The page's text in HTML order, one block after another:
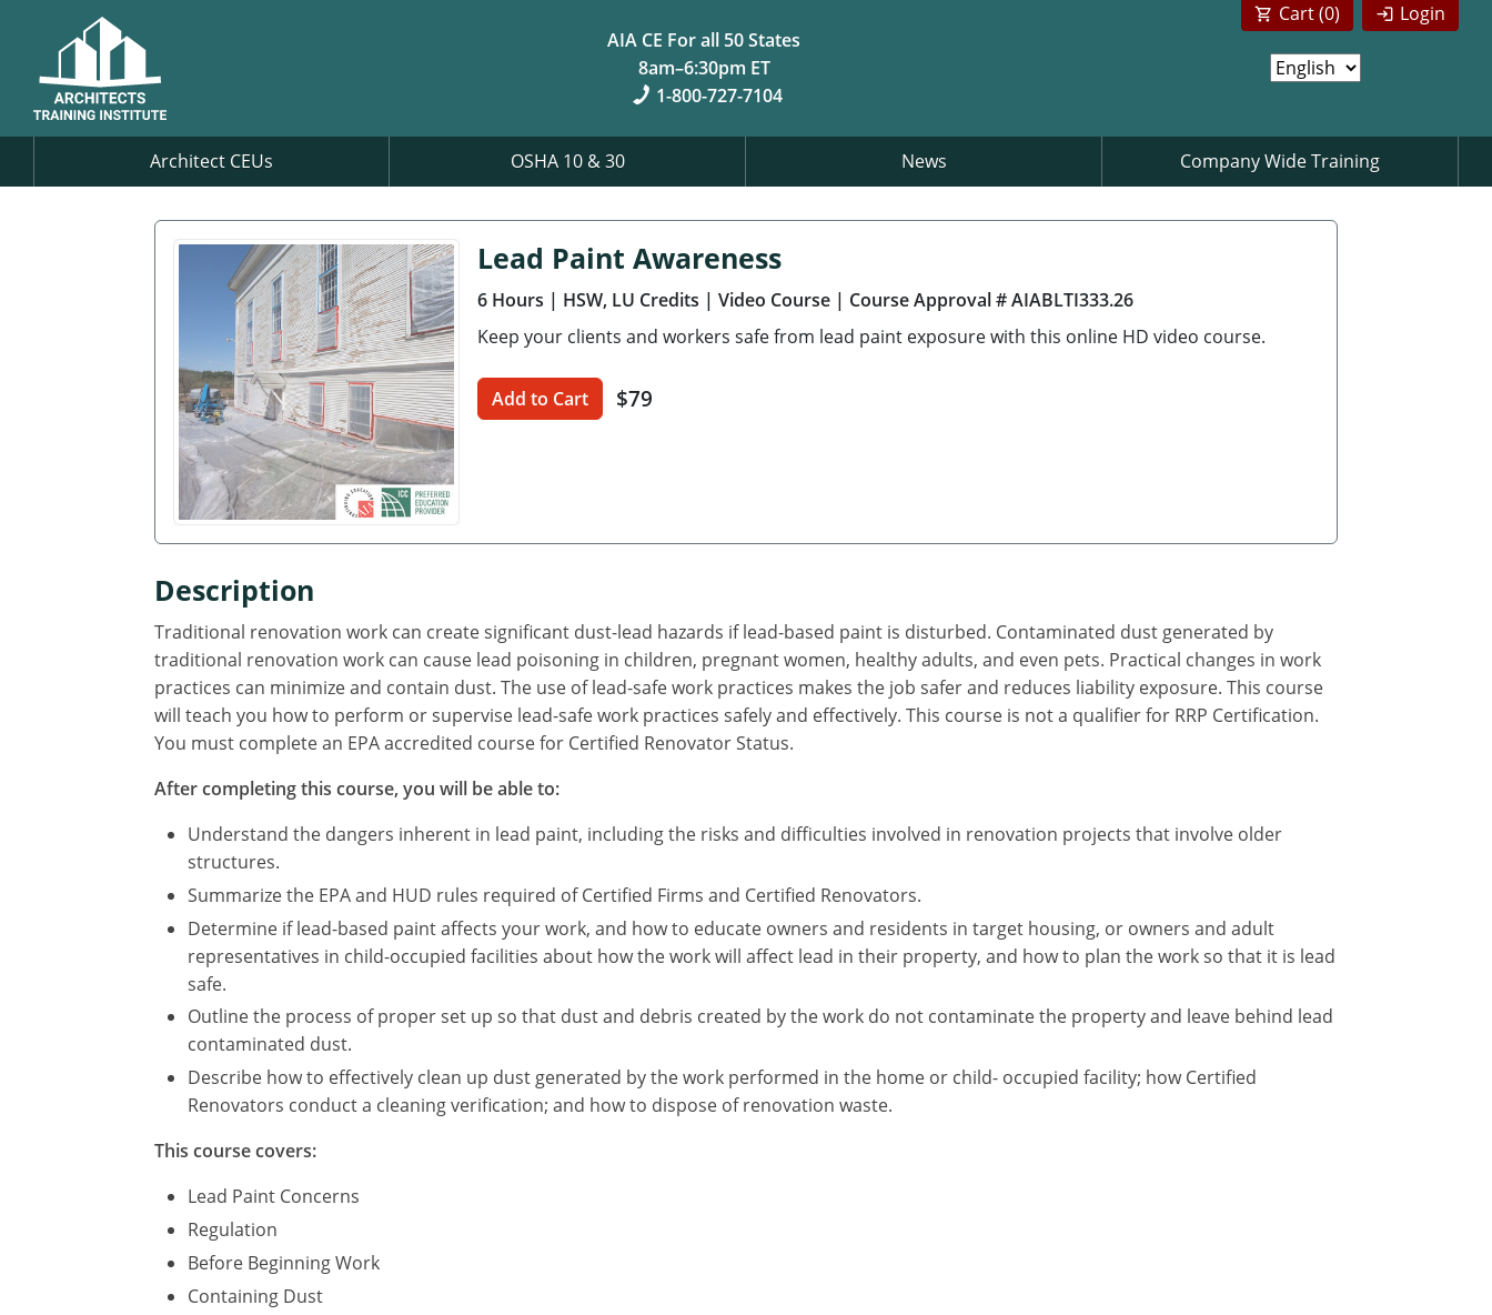
AIA CE For all 50 States
8am–6:30pm ET
1-800-727-7104
Login
Cart (0)
Architect CEUs OSHA 10 & 30 News Company Wide Training
Lead Paint Awareness
6 Hours | HSW, LU Credits | Video Course | Course Approval # AIABLTI333.26
Keep your clients and workers safe from lead paint exposure with this online HD video course.
Add to Cart $79
Description
Traditional renovation work can create significant dust-lead hazards if lead-based paint is disturbed. Contaminated dust generated by
traditional renovation work can cause lead poisoning in children, pregnant women, healthy adults, and even pets. Practical changes in work
practices can minimize and contain dust. The use of lead-safe work practices makes the job safer and reduces liability exposure. This course
will teach you how to perform or supervise lead-safe work practices safely and effectively. This course is not a qualifier for RRP Certification.
You must complete an EPA accredited course for Certified Renovator Status.
After completing this course, you will be able to:
Understand the dangers inherent in lead paint, including the risks and difficulties involved in renovation projects that involve older
structures.
Summarize the EPA and HUD rules required of Certified Firms and Certified Renovators.
Determine if lead-based paint affects your work, and how to educate owners and residents in target housing, or owners and adult
representatives in child-occupied facilities about how the work will affect lead in their property, and how to plan the work so that it is lead
safe.
Outline the process of proper set up so that dust and debris created by the work do not contaminate the property and leave behind lead
contaminated dust.
Describe how to effectively clean up dust generated by the work performed in the home or child- occupied facility; how Certified
Renovators conduct a cleaning verification; and how to dispose of renovation waste.
This course covers:
Lead Paint Concerns
Regulation
Before Beginning Work
Containing Dust